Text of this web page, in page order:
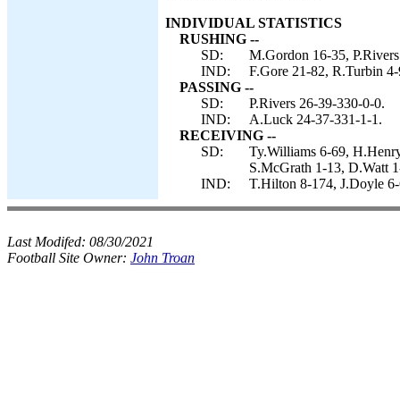
INDIVIDUAL STATISTICS
RUSHING --
SD:
M.Gordon 16-35,
IND:
F.Gore 21-82, R.Turbin
PASSING --
SD:
P.Rivers 26-39-330-0-0.
IND:
A.Luck 24-37-331-1-1.
RECEIVING --
SD:
Ty.Williams 6-69,
S.McGrath 1-13, D.Watt
IND:
T.Hilton 8-174, J.Doyle
Last Modifed: 08/30/2021
Football Site Owner: John Troan